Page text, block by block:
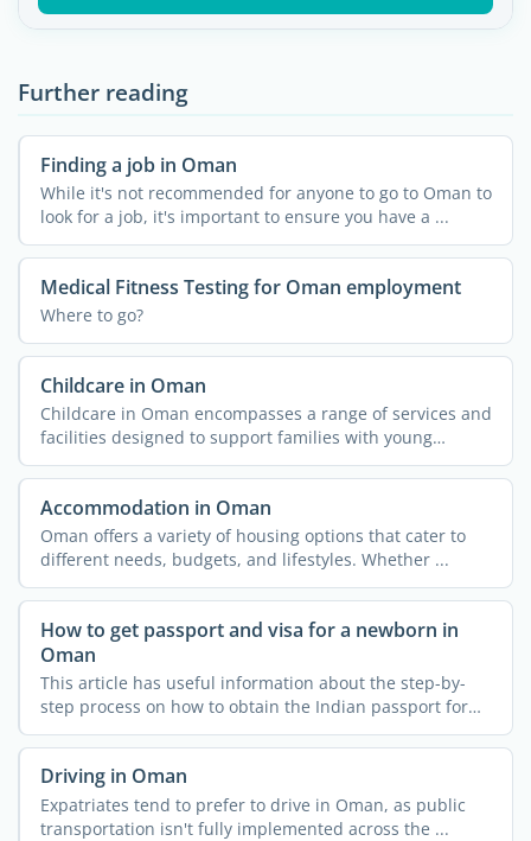
Further reading
Finding a job in Oman
While it's not recommended for anyone to go to Oman to
look for a job, it's important to ensure you have a ...
Medical Fitness Testing for Oman employment
Where to go?
Childcare in Oman
Childcare in Oman encompasses a range of services and
facilities designed to support families with young
children. ...
Accommodation in Oman
Oman offers a variety of housing options that cater to
different needs, budgets, and lifestyles. Whether ...
How to get passport and visa for a newborn in
Oman
This article has useful information about the step-by-
step process on how to obtain the Indian passport for
your ...
Driving in Oman
Expatriates tend to prefer to drive in Oman, as public
transportation isn't fully implemented across the ...